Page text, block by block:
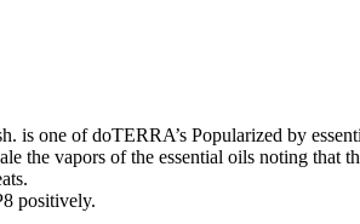
is one of doTERRA’s Popularized by
the vapors of the essential oils noting that
positively.